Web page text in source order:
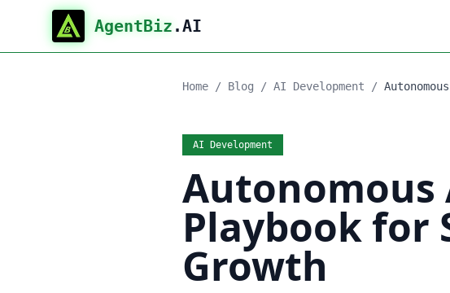
AgentBiz .AI
Home / Blog / AI Development /
AI Development
Autonomous
Playbook for
Growth